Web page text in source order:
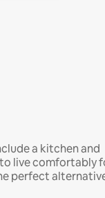
a kitchen and
live comfortably
perfect